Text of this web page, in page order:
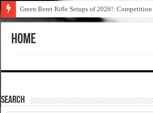
Green Beret Rifle Setups of 2026!:
Home
SEARCH